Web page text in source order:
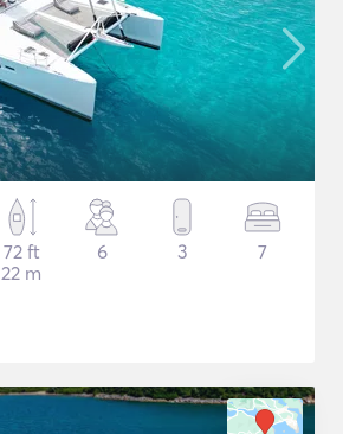
72 ft
22 m
6 3 7